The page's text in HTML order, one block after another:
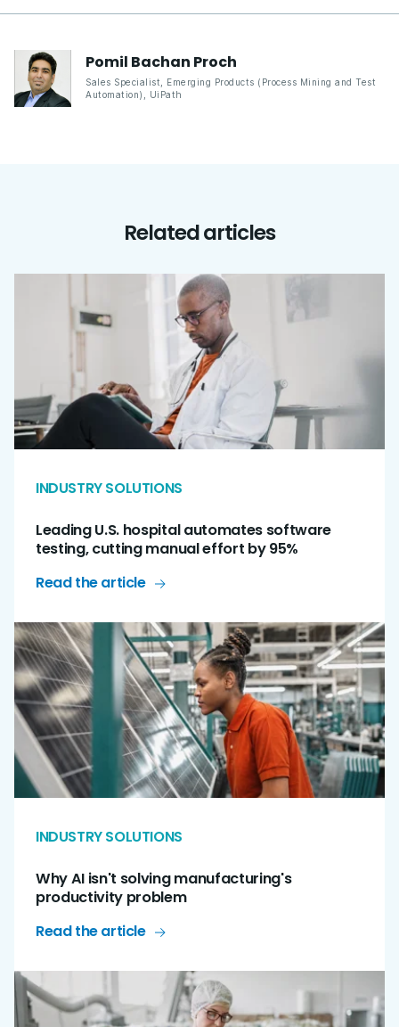
Pomil Bachan Proch
Sales Specialist, Emerging Products (Process Mining and Test
Automation)
UiPath
Related articles
INDUSTRY SOLUTIONS
Leading U.S. hospital automates software
testing, cutting manual effort by 95%
Read the article
INDUSTRY SOLUTIONS
Why AI isn't solving manufacturing's
productivity problem
Read the article